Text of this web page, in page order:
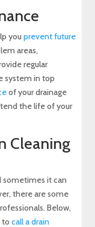
youprevent future
areas,
regular
system in top
of your drainage
the life of your
Cleaning
sometimes it can
there are some
Below,
tocall a drain